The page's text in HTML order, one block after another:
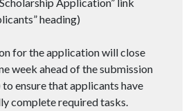
heading)
for the application will close
week ahead of the submission
to ensure that applicants have
complete required tasks.